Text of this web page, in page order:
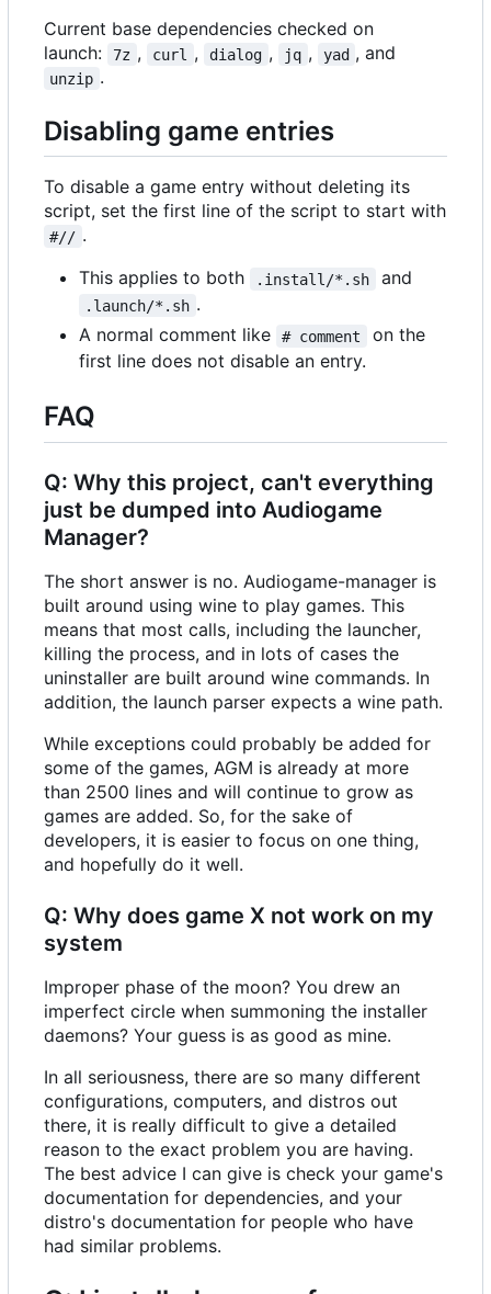
Current base dependencies checked on
launch:
7z , curl , dialog , jq , yad , and
unzip .
Disabling game entries
To disable a game entry without deleting its
script, set the first line of the script to start with
#// .
This applies to both
.install/*.sh and
.launch/*.sh .
A normal comment like
# comment
on the
first line does not disable an entry.
FAQ
Q: Why this project, can't everything
just be dumped into Audiogame
Manager?
The short answer is no. Audiogame-manager is
built around using wine to play games. This
means that most calls, including the launcher,
killing the process, and in lots of cases the
uninstaller are built around wine commands. In
addition, the launch parser expects a wine path.
While exceptions could probably be added for
some of the games, AGM is already at more
than 2500 lines and will continue to grow as
games are added. So, for the sake of
developers, it is easier to focus on one thing,
and hopefully do it well.
Q: Why does game X not work on my
system
Improper phase of the moon? You drew an
imperfect circle when summoning the installer
daemons? Your guess is as good as mine.
In all seriousness, there are so many different
configurations, computers, and distros out
there, it is really difficult to give a detailed
reason to the exact problem you are having.
The best advice I can give is check your game's
documentation for dependencies, and your
distro's documentation for people who have
had similar problems.